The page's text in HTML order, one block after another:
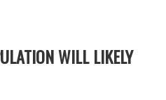
WILL LIKELY